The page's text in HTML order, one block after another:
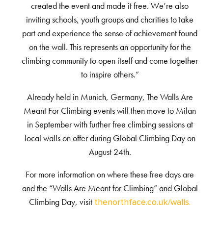
created the event and made it free. We’re also
inviting schools, youth groups and charities to take
part and experience the sense of achievement found
on the wall. This represents an opportunity for the
climbing community to open itself and come together
to inspire others.”
Already held in Munich, Germany, The Walls Are
Meant For Climbing events will then move to Milan
in September with further free climbing sessions at
local walls on offer during Global Climbing Day on
August 24th.
For more information on where these free days are
and the “Walls Are Meant for Climbing” and Global
Climbing Day, visit thenorthface.co.uk/walls.